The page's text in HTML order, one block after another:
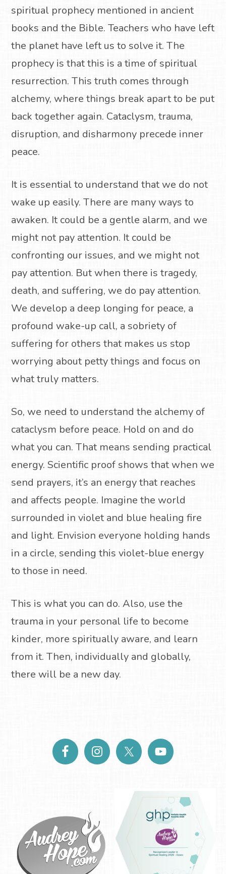
spiritual prophecy mentioned in ancient
books and the Bible. Teachers who have left
the planet have left us to solve it. The
prophecy is that this is a time of spiritual
resurrection. This truth comes through
alchemy, where things break apart to be put
back together again. Cataclysm, trauma,
disruption, and disharmony precede inner
peace.
It is essential to understand that we do not
wake up easily. There are many ways to
awaken. It could be a gentle alarm, and we
might not pay attention. It could be
confronting our issues, and we might not
pay attention. But when there is tragedy,
death, and suffering, we do pay attention.
We develop a deep longing for peace, a
profound wake-up call, a sobriety of
suffering for others that makes us stop
worrying about petty things and focus on
what truly matters.
So, we need to understand the alchemy of
cataclysm before peace. Hold on and do
what you can. That means sending practical
energy. Scientific proof shows that when we
send prayers, it’s an energy that reaches
and affects people. Imagine the world
surrounded in violet and blue healing fire
and light. Envision everyone holding hands
in a circle, sending this violet-blue energy
to those in need.
This is what you can do. Also, use the
trauma in your personal life to become
kinder, more spiritually aware, and learn
from it. Then, individually and globally,
there will be a new day.